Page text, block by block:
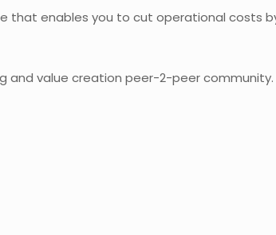
that enables you to cut operational costs
value creation peer-2-peer community.